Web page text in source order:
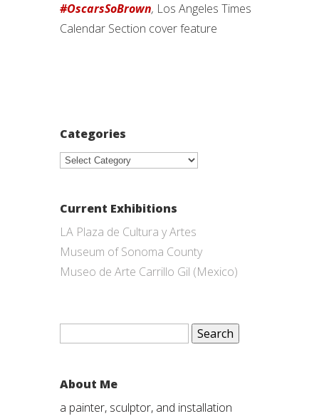
#OscarsSoBrown, Los Angeles Times
Calendar Section cover feature
Categories
Categories
Current Exhibitions
LA Plaza de Cultura y Artes
Museum of Sonoma County
Museo de Arte Carrillo Gil (Mexico)
Search
About Me
a painter, sculptor, and installation